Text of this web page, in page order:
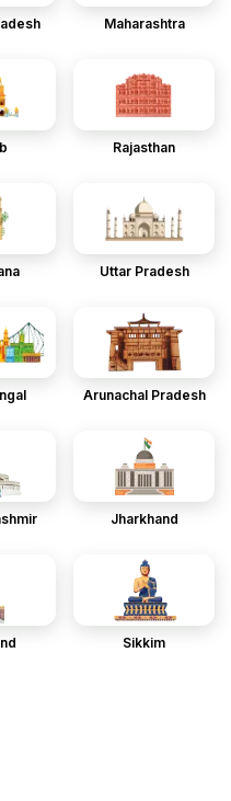
Maharashtra
Rajasthan
Uttar Pradesh
Arunachal Pradesh
Jharkhand
Sikkim